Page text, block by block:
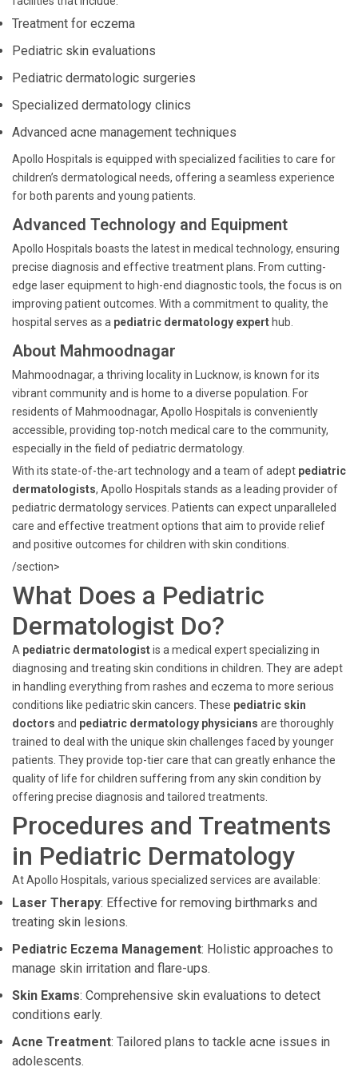
Treatment for eczema
Pediatric skin evaluations
Pediatric dermatologic surgeries
Specialized dermatology clinics
Advanced acne management techniques
Apollo Hospitals is equipped with specialized facilities to care for
children’s dermatological needs, offering a seamless experience
for both parents and young patients.
Advanced Technology and Equipment
Apollo Hospitals boasts the latest in medical technology, ensuring
precise diagnosis and effective treatment plans. From cutting-
edge laser equipment to high-end diagnostic tools, the focus is on
improving patient outcomes. With a commitment to quality, the
hospital serves as a pediatric dermatology expert hub.
About Mahmoodnagar
Mahmoodnagar, a thriving locality in Lucknow, is known for its
vibrant community and is home to a diverse population. For
residents of Mahmoodnagar, Apollo Hospitals is conveniently
accessible, providing top-notch medical care to the community,
especially in the field of pediatric dermatology.
With its state-of-the-art technology and a team of adept pediatric
dermatologists, Apollo Hospitals stands as a leading provider of
pediatric dermatology services. Patients can expect unparalleled
care and effective treatment options that aim to provide relief
and positive outcomes for children with skin conditions.
/section>
What Does a Pediatric
Dermatologist Do?
A pediatric dermatologistis a medical expert specializing in
diagnosing and treating skin conditions in children. They are adept
in handling everything from rashes and eczema to more serious
conditions like pediatric skin cancers. These pediatric skin
doctors and pediatric dermatology physicians are thoroughly
trained to deal with the unique skin challenges faced by younger
patients. They provide top-tier care that can greatly enhance the
quality of life for children suffering from any skin condition by
offering precise diagnosis and tailored treatments.
Procedures and Treatments
in Pediatric Dermatology
At Apollo Hospitals, various specialized services are available:
Laser Therapy: Effective for removing birthmarks and
treating skin lesions.
Pediatric Eczema Management: Holistic approaches to
manage skin irritation and flare-ups.
Skin Exams: Comprehensive skin evaluations to detect
conditions early.
Acne Treatment: Tailored plans to tackle acne issues in
adolescents.